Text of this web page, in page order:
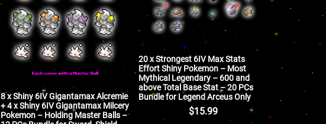
8 x Shiny 6IV Gigantamax Alcremie
+ 4 x Shiny 6IV Gigantamax Milcery
Pokemon – Holding Master Balls –
20 x Strongest 6IV Max Stats
Effort Shiny Pokemon – Most
Mythical Legendary – 600 and
above Total Base Stat – 20 PCs
Bundle for Legend Arceus Only
$15.99